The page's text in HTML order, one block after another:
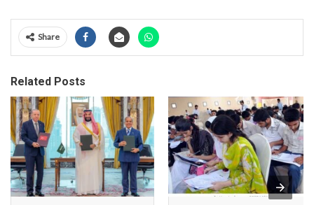
Share
Related Posts